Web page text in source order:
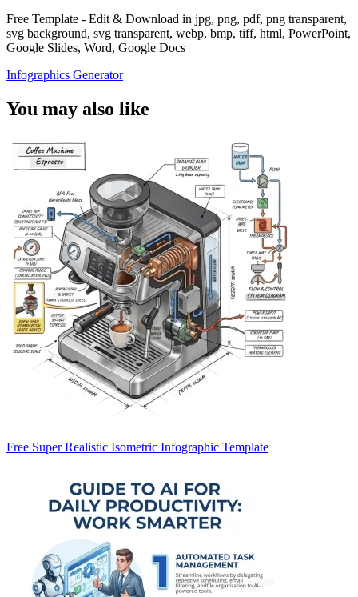
Free Template - Edit & Download in jpg, png, pdf, png transparent,
svg background, svg transparent, webp, bmp, tiff, html, PowerPoint,
Google Slides, Word, Google Docs
Infographics Generator
You may also like
Free Super Realistic Isometric Infographic Template